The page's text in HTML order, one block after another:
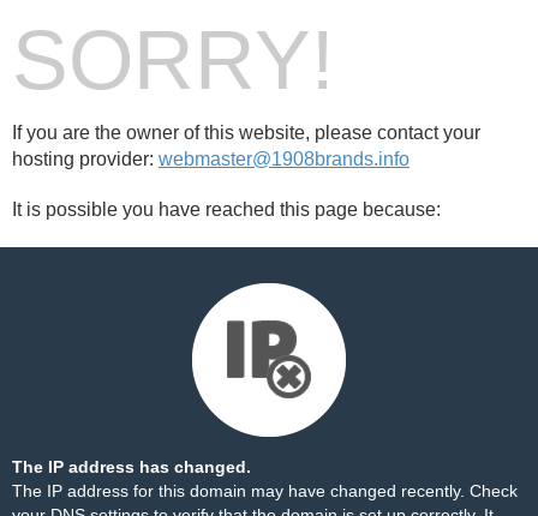
SORRY!
If you are the owner of this website, please contact your
hosting provider: webmaster@1908brands.info
It is possible you have reached this page because:
The IP address has changed.
The IP address for this domain may have changed recently. Check